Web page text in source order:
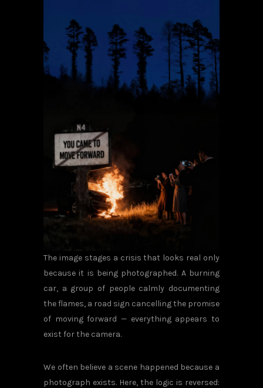
The image stages a crisis that looks real only
because it is being photographed. A burning
car, a group of people calmly documenting
the flames, a road sign cancelling the promise
of moving forward — everything appears to
exist for the camera.
We often believe a scene happened because a
photograph exists. Here, the logic is reversed: